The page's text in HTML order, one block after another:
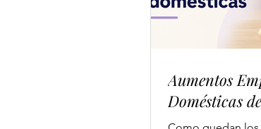
Aumentos
Domésticas